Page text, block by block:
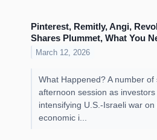
Pinterest, Remitly, Angi,
Shares Plummet, What You
March 12, 2026
What Happened? A number of
afternoon session as
intensifying U.S.-Israeli war
economic i...